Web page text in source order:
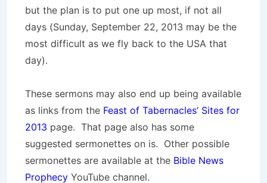
but the plan is to put one up most, if not all
days (Sunday, September 22, 2013 may be the
most difficult as we fly back to the USA that
day).
These sermons may also end up being available
as links from the Feast of Tabernacles’ Sites for
2013 page. That page also has some
suggested sermonettes on is. Other possible
sermonettes are available at the Bible News
Prophecy YouTube channel.